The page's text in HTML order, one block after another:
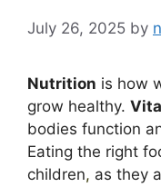
July 26, 2025 by
Nutrition is how
grow healthy.
bodies function
Eating the right
children, as they